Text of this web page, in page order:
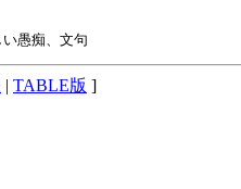
| TABLE版 ]